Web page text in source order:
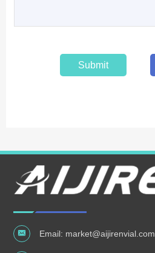
Submit
Email: market@aijirenvial.com